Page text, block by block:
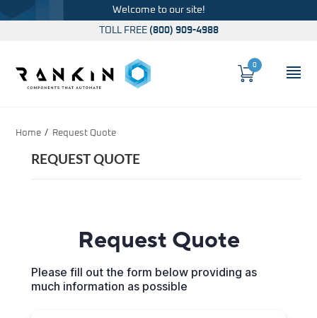
Welcome to our site!
TOLL FREE (800) 909-4988
Cart
0
Home Request Quote
REQUEST QUOTE